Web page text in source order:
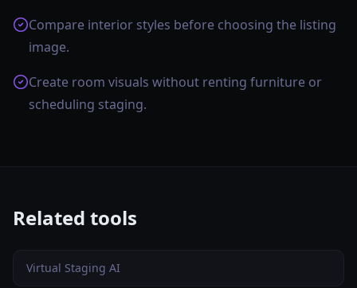
Compare interior styles before choosing the listing
image.
Create room visuals without renting furniture or
scheduling staging.
Related tools
Virtual Staging AI